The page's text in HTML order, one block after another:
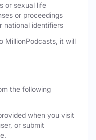
or sexual life
or proceedings
national identifiers
MillionPodcasts, it will
the following
when you visit
or submit